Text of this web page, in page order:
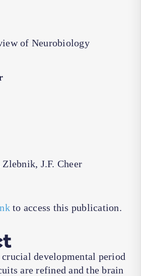
of Neurobiology
J.F. Cheer
to access this publication.
crucial developmental period
are refined and the brain